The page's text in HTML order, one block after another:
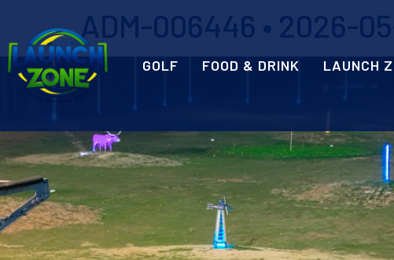
GOLF FOOD & DRINK LAUNCH
ADM-006446 • 2026-